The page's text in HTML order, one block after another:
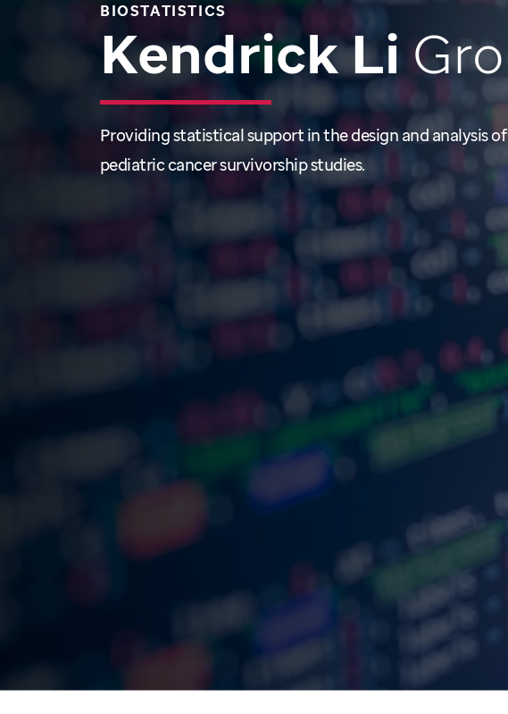
BIOSTATISTICS
Kendrick Li
Providing statistical support in the design and analysis of
pediatric cancer survivorship studies.